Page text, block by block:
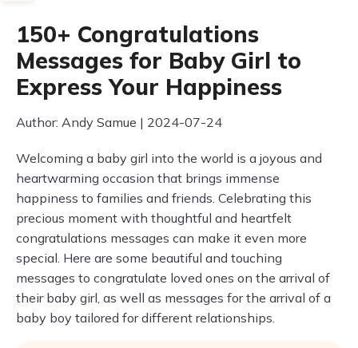
150+ Congratulations
Messages for Baby Girl to
Express Your Happiness
Author: Andy Samue | 2024-07-24
Welcoming a baby girl into the world is a joyous and
heartwarming occasion that brings immense
happiness to families and friends. Celebrating this
precious moment with thoughtful and heartfelt
congratulations messages can make it even more
special. Here are some beautiful and touching
messages to congratulate loved ones on the arrival of
their baby girl, as well as messages for the arrival of a
baby boy tailored for different relationships.